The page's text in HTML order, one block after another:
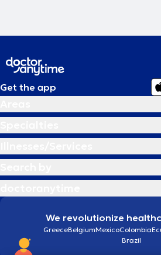
Get the app
We revolutionize
GreeceBelgiumMexicoColombia
Brazil